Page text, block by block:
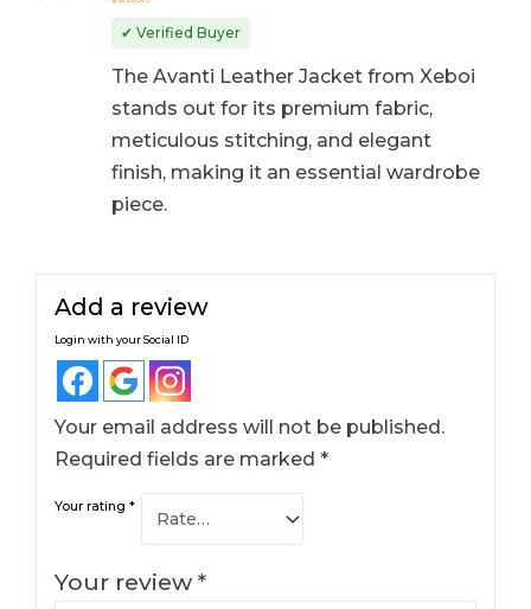
out of 5
✔ Verified Buyer
The Avanti Leather Jacket from Xeboi
stands out for its premium fabric,
meticulous stitching, and elegant
finish, making it an essential wardrobe
piece.
Add a review
Login with your Social ID
Your email address will not be published.
Required fields are marked*
Your rating*
Your review*